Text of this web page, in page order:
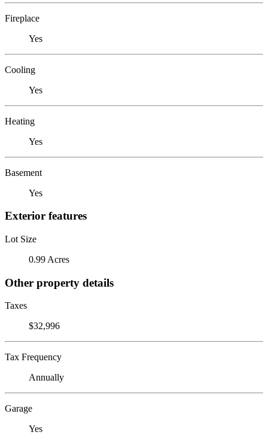
Fireplace
Yes
Cooling
Yes
Heating
Yes
Basement
Yes
Exterior features
Lot Size
0.99 Acres
Other property details
Taxes
$32,996
Tax Frequency
Annually
Garage
Yes